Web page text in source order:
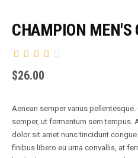
CHAMPION MEN'S
$26.00
Aenean semper varius
semper, ut fermentum sem tempus.
dolor sit amet nunc tincidunt
finibus libero eu urna convallis, at